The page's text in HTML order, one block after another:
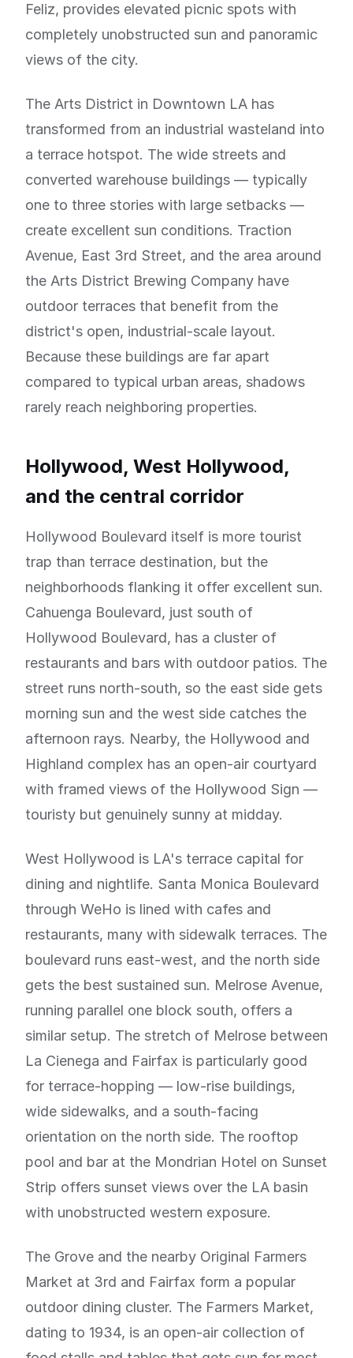
Feliz, provides elevated picnic spots with
completely unobstructed sun and panoramic
views of the city.
The Arts District in Downtown LA has
transformed from an industrial wasteland into
a terrace hotspot. The wide streets and
converted warehouse buildings — typically
one to three stories with large setbacks —
create excellent sun conditions. Traction
Avenue, East 3rd Street, and the area around
the Arts District Brewing Company have
outdoor terraces that benefit from the
district's open, industrial-scale layout.
Because these buildings are far apart
compared to typical urban areas, shadows
rarely reach neighboring properties.
Hollywood, West Hollywood,
and the central corridor
Hollywood Boulevard itself is more tourist
trap than terrace destination, but the
neighborhoods flanking it offer excellent sun.
Cahuenga Boulevard, just south of
Hollywood Boulevard, has a cluster of
restaurants and bars with outdoor patios. The
street runs north-south, so the east side gets
morning sun and the west side catches the
afternoon rays. Nearby, the Hollywood and
Highland complex has an open-air courtyard
with framed views of the Hollywood Sign —
touristy but genuinely sunny at midday.
West Hollywood is LA's terrace capital for
dining and nightlife. Santa Monica Boulevard
through WeHo is lined with cafes and
restaurants, many with sidewalk terraces. The
boulevard runs east-west, and the north side
gets the best sustained sun. Melrose Avenue,
running parallel one block south, offers a
similar setup. The stretch of Melrose between
La Cienega and Fairfax is particularly good
for terrace-hopping — low-rise buildings,
wide sidewalks, and a south-facing
orientation on the north side. The rooftop
pool and bar at the Mondrian Hotel on Sunset
Strip offers sunset views over the LA basin
with unobstructed western exposure.
The Grove and the nearby Original Farmers
Market at 3rd and Fairfax form a popular
outdoor dining cluster. The Farmers Market,
dating to 1934, is an open-air collection of